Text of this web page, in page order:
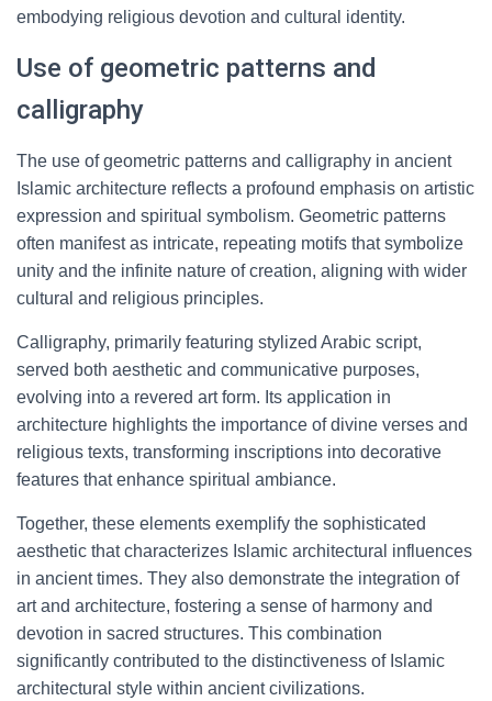
embodying religious devotion and cultural identity.
Use of geometric patterns and
calligraphy
The use of geometric patterns and calligraphy in ancient
Islamic architecture reflects a profound emphasis on artistic
expression and spiritual symbolism. Geometric patterns
often manifest as intricate, repeating motifs that symbolize
unity and the infinite nature of creation, aligning with wider
cultural and religious principles.
Calligraphy, primarily featuring stylized Arabic script,
served both aesthetic and communicative purposes,
evolving into a revered art form. Its application in
architecture highlights the importance of divine verses and
religious texts, transforming inscriptions into decorative
features that enhance spiritual ambiance.
Together, these elements exemplify the sophisticated
aesthetic that characterizes Islamic architectural influences
in ancient times. They also demonstrate the integration of
art and architecture, fostering a sense of harmony and
devotion in sacred structures. This combination
significantly contributed to the distinctiveness of Islamic
architectural style within ancient civilizations.